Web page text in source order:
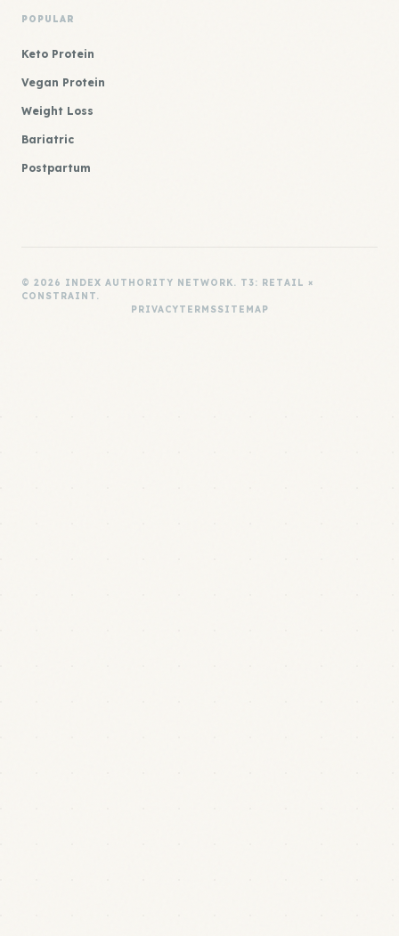
POPULAR
Keto Protein
Vegan Protein
Weight Loss
Bariatric
Postpartum
© 2026 INDEX AUTHORITY NETWORK. T3: RETAIL ×
CONSTRAINT.
PRIVACYTERMSSITEMAP